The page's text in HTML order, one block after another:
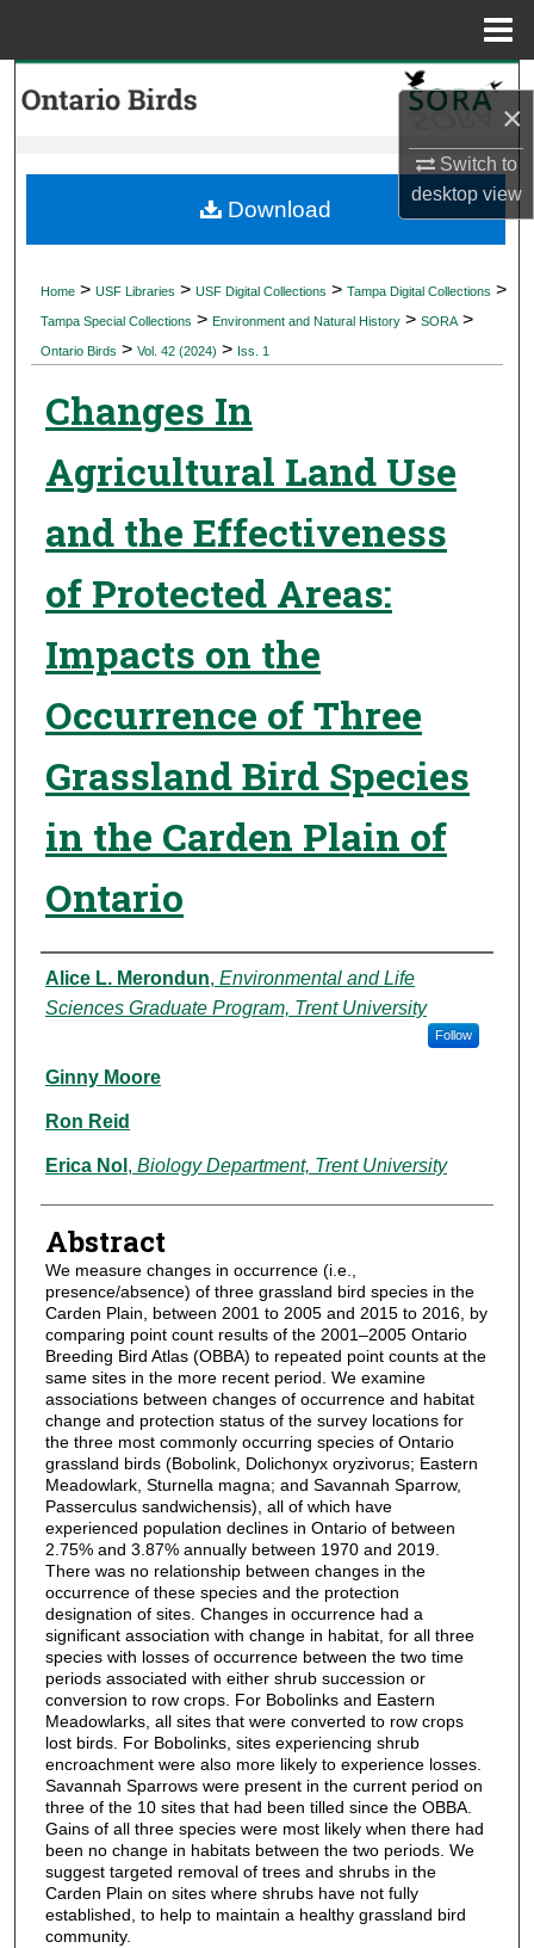
×
Switch to
desktopview
My Account
Digital Commons Network™
Home > USF Libraries > USF Digital Collections > Tampa Digital Collections >
Tampa Special Collections > Environment and Natural History > SORA >
Ontario Birds > Vol. 42 (2024) > Iss. 1
Changes In
Agricultural Land Use
and the Effectiveness
of Protected Areas:
Impacts on the
Occurrence of Three
Grassland Bird Species
in the Carden Plain of
Ontario
Authors
Alice L. Merondun, Environmental and Life
Sciences Graduate Program, Trent University
Follow
Ginny Moore
Ron Reid
Erica Nol , Biology Department, Trent University
Abstract
We measure changes in occurrence (i.e.,
presence/absence) of three grassland bird species in the
Carden Plain, between 2001 to 2005 and 2015 to 2016, by
comparing point count results of the 2001–2005 Ontario
Breeding Bird Atlas (OBBA) to repeated point counts at the
same sites in the more recent period. We examine
associations between changes of occurrence and habitat
change and protection status of the survey locations for
the three most commonly occurring species of Ontario
grassland birds (Bobolink, Dolichonyx oryzivorus; Eastern
Meadowlark, Sturnella magna; and Savannah Sparrow,
Passerculus sandwichensis), all of which have
experienced population declines in Ontario of between
2.75% and 3.87% annually between 1970 and 2019.
There was no relationship between changes in the
occurrence of these species and the protection
designation of sites. Changes in occurrence had a
significant association with change in habitat, for all three
species with losses of occurrence between the two time
periods associated with either shrub succession or
conversion to row crops. For Bobolinks and Eastern
Meadowlarks, all sites that were converted to row crops
lost birds. For Bobolinks, sites experiencing shrub
encroachment were also more likely to experience losses.
Savannah Sparrows were present in the current period on
three of the 10 sites that had been tilled since the OBBA.
Gains of all three species were most likely when there had
been no change in habitats between the two periods. We
suggest targeted removal of trees and shrubs in the
Carden Plain on sites where shrubs have not fully
established, to help to maintain a healthy grassland bird
community.
Download